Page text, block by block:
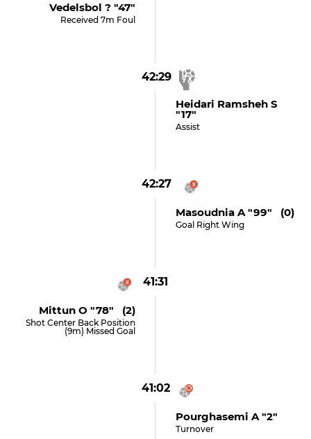
Vedelsbol ? "47"
Received 7m Foul
42:29
Heidari Ramsheh S
"17"
Assist
42:27
Masoudnia A "99" (0)
Goal Right Wing
41:31
Mittun O "78" (2)
Shot Center Back Position
(9m) Missed Goal
41:02
Pourghasemi A "2"
Turnover